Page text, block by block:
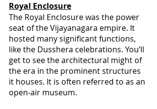
Royal Enclosure
The Royal Enclosure was the power
seat of the Vijayanagara empire. It
hosted many significant functions,
like the Dusshera celebrations. You’ll
get to see the architectural might of
the era in the prominent structures
it houses. It is often referred to as an
open-air museum.